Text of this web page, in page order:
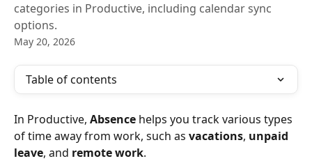
categories in Productive, including calendar sync
options.
May 20, 2026
Table of contents
In Productive, Absence helps you track various types
of time away from work, such as vacations, unpaid
leave, and remote work.